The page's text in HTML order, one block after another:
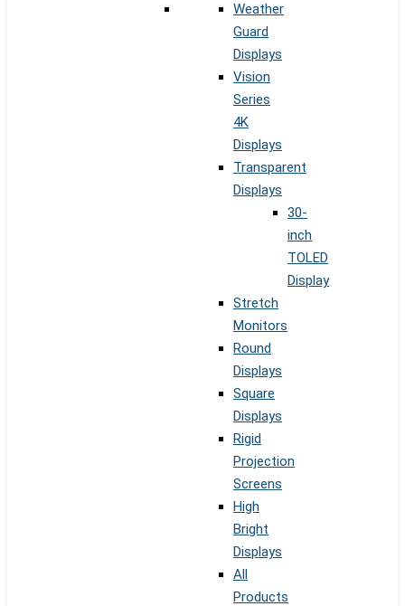
Weather
Guard
Displays
Vision
Series
4K
Displays
Transparent
Displays
30-
inch
TOLED
Display
Stretch
Monitors
Round
Displays
Square
Displays
Rigid
Projection
Screens
High
Bright
Displays
All
Products